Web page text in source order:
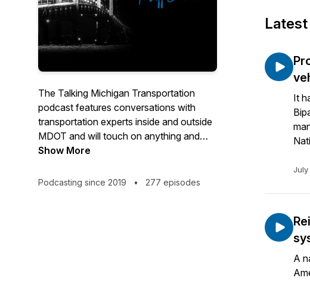
The Talking Michigan Transportation
podcast features conversations with
transportation experts inside and outside
MDOT and will touch on anything and
everything related to mobility, including
connected and automated vehicles.
Show More
Podcasting since 2019 • 277 episodes
It
July
A